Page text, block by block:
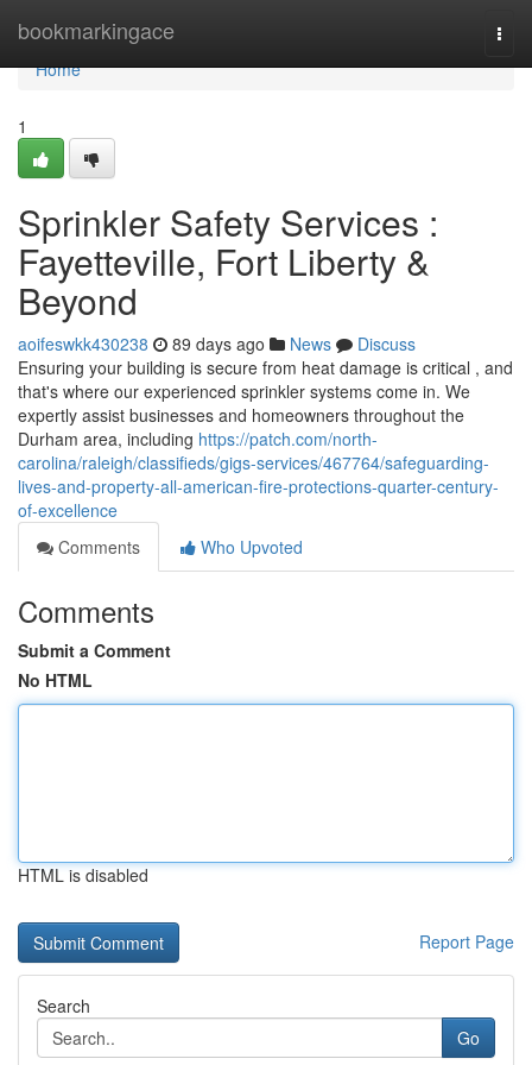
bookmarkingace
Home
Home
1
Sprinkler Safety Services :
Fayetteville, Fort Liberty &
Beyond
aoifeswkk430238 89 days ago News
Discuss
Ensuring your building is secure from heat damage is critical , and
that's where our experienced sprinkler systems come in. We
expertly assist businesses and homeowners throughout the
Durham area, including https://patch.com/north-
carolina/raleigh/classifieds/gigs-services/467764/safeguarding-
lives-and-property-all-american-fire-protections-quarter-century-
of-excellence
Comments
Who Upvoted
Comments
Submit a Comment
No HTML
HTML is disabled
Report Page
Search
Go